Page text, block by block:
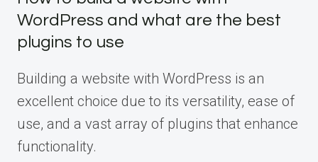
WordPress and what are the best
plugins to use
Building a website with WordPress is an
excellent choice due to its versatility, ease of
use, and a vast array of plugins that enhance
functionality.